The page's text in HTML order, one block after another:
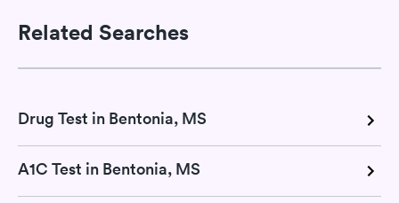
Related Searches
Drug Test in Bentonia, MS
A1C Test in Bentonia, MS